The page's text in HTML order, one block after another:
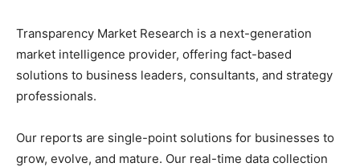
Transparency Market Research is a next-generation
market intelligence provider, offering fact-based
solutions to business leaders, consultants, and strategy
professionals.
Our reports are single-point solutions for businesses to
grow, evolve, and mature. Our real-time data collection